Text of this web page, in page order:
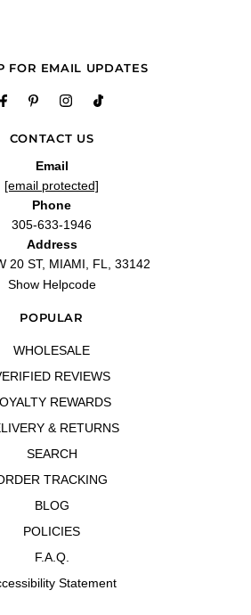
CONTACT US
Email
[email protected]
Phone
305-633-1946
Address
20 ST, MIAMI, FL, 33142
Show Helpcode
POPULAR
WHOLESALE
REVIEWS
REWARDS
& RETURNS
SEARCH
TRACKING
BLOG
POLICIES
F.A.Q.
Statement
FOR EMAIL UPDATES